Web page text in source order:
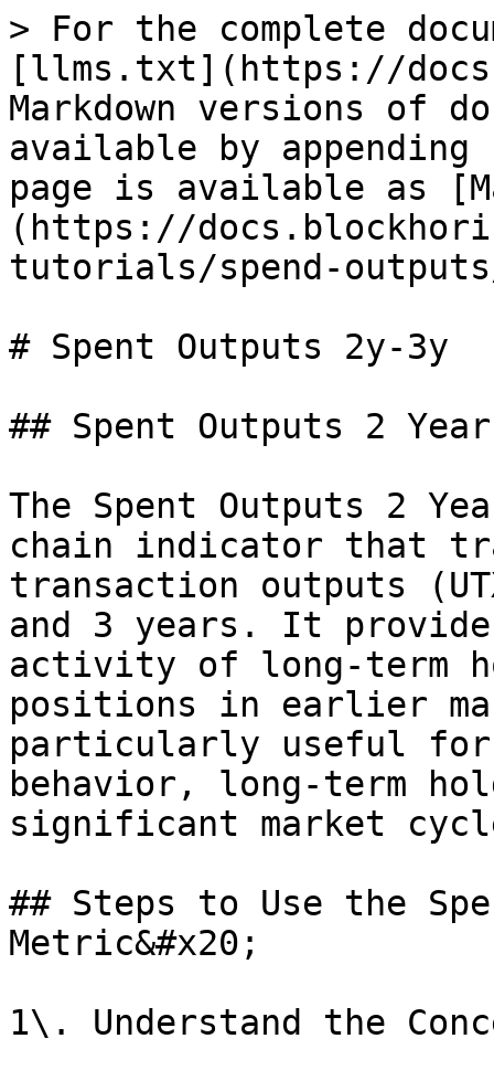
> For the complete
[llms.txt](https://
Markdown versions of
available by
page is available as
(https://
tutorials/spend-
# Spent Outputs 2y-3y
## Spent Outputs 2
The Spent Outputs 2
chain indicator that
transaction outputs
and 3 years. It
activity of long-term
positions in earlier
particularly useful
behavior, long-term
significant market
## Steps to Use the
Metric&#x20;
1\. Understand the